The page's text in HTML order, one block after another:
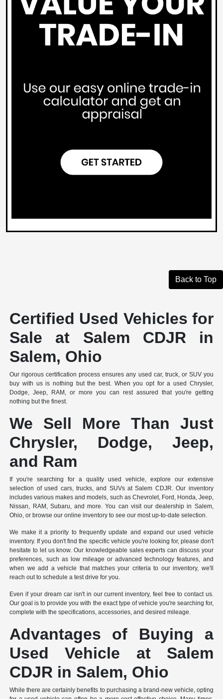
Back to Top
Certified Used Vehicles for
Sale at Salem CDJR in
Salem, Ohio
Our rigorous certification process ensures any used car, truck, or SUV you
buy with us is nothing but the best. When you opt for a used Chrysler,
Dodge, Jeep, RAM, or more you can rest assured that you're getting
nothing but the finest.
We Sell More Than Just
Chrysler, Dodge, Jeep,
and Ram
If you're searching for a quality used vehicle, explore our extensive
selection of used cars, trucks, and SUVs at Salem CDJR. Our inventory
includes various makes and models, such as Chevrolet, Ford, Honda, Jeep,
Nissan, RAM, Subaru, and more. You can visit our dealership in Salem,
Ohio, or browse our online inventory to see our most up-to-date selection.
We make it a priority to frequently update and expand our used vehicle
inventory. If you don't find the specific vehicle you're looking for, please don't
hesitate to let us know. Our knowledgeable sales experts can discuss your
preferences, such as low mileage or advanced technology features, and
when we add a vehicle that matches your criteria to our inventory, we'll
reach out to schedule a test drive for you.
Even if your dream car isn't in our current inventory, feel free to contact us.
Our goal is to provide you with the exact type of vehicle you're searching for,
complete with the specifications, accessories, and desired mileage.
Advantages of Buying a
Used Vehicle at Salem
CDJR in Salem, Ohio
While there are certainly benefits to purchasing a brand-new vehicle, opting